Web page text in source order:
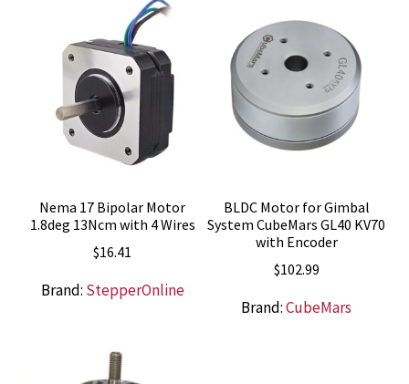
Nema 17 Bipolar Motor
1.8deg 13Ncm with 4 Wires
$16.41
Brand: StepperOnline
BLDC Motor for Gimbal
System CubeMars GL40 KV70
with Encoder
$102.99
Brand:CubeMars